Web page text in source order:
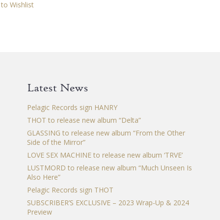
Wishlist
Latest News
Pelagic Records sign HANRY
THOT to release new album “Delta”
GLASSING to release new album “From the Other
Side of the Mirror”
LOVE SEX MACHINE to release new album ‘TRVE’
LUSTMORD to release new album “Much Unseen Is
Also Here”
Pelagic Records sign THOT
SUBSCRIBER’S EXCLUSIVE – 2023 Wrap-Up & 2024
Preview